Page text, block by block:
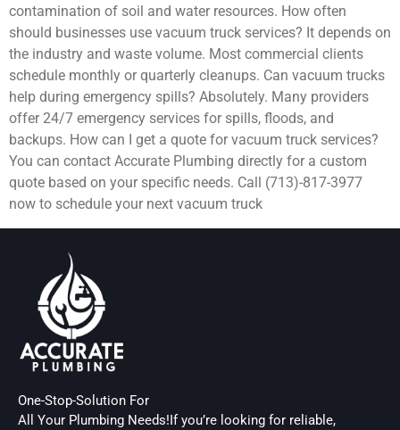
contamination of soil and water resources. How often
should businesses use vacuum truck services? It depends on
the industry and waste volume. Most commercial clients
schedule monthly or quarterly cleanups. Can vacuum trucks
help during emergency spills? Absolutely. Many providers
offer 24/7 emergency services for spills, floods, and
backups. How can I get a quote for vacuum truck services?
You can contact Accurate Plumbing directly for a custom
quote based on your specific needs. Call (713)-817-3977
now to schedule your next vacuum truck
One-Stop-Solution For
All Your Plumbing Needs!If you’re looking for reliable,